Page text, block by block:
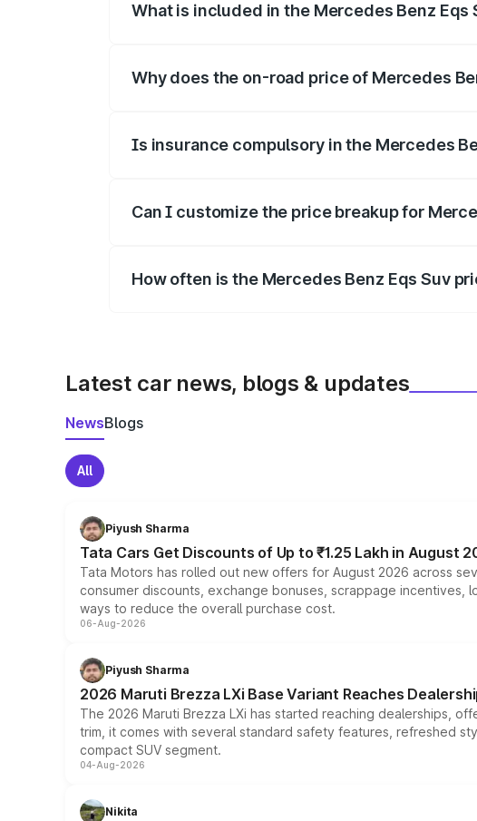
What is included in the Mercedes Benz Eqs
Why does the on-road price of Mercedes
Is insurance compulsory in the Mercedes
Can I customize the price breakup for
How often is the Mercedes Benz Eqs Suv
Latest car news, blogs & updates
NewsBlogs
All
Piyush Sharma
Tata Cars Get Discounts of Up to ₹1.25 Lakh in August
Tata Motors has rolled out new offers for August 2026 across
consumer discounts, exchange bonuses, scrappage
ways to reduce the overall purchase cost.
06-Aug-2026
Piyush Sharma
2026 Maruti Brezza LXi Base Variant Reaches
The 2026 Maruti Brezza LXi has started reaching dealerships,
trim, it comes with several standard safety features, refreshed
compact SUV segment.
04-Aug-2026
Nikita